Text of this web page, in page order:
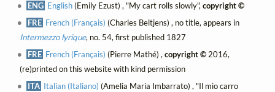
ENG English(Emily Ezust) , "My cart rolls slowly",copyright ©
FRE French (Français) (Charles Beltjens) , no title, appears in
Intermezzo lyrique, no. 54, first published 1827
FRE French (Français) (Pierre Mathé) ,copyright ©2016,
(re)printed on this website with kind permission
ITA Italian (Italiano) (Amelia Maria Imbarrato) , "Il mio carro